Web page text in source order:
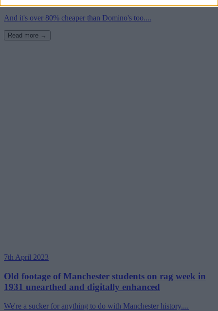
And it's over 80% cheaper than Domino's too....
Read more →
7th April 2023
Old footage of Manchester students on rag week in
1931 unearthed and digitally enhanced
We're a sucker for anything to do with Manchester history....